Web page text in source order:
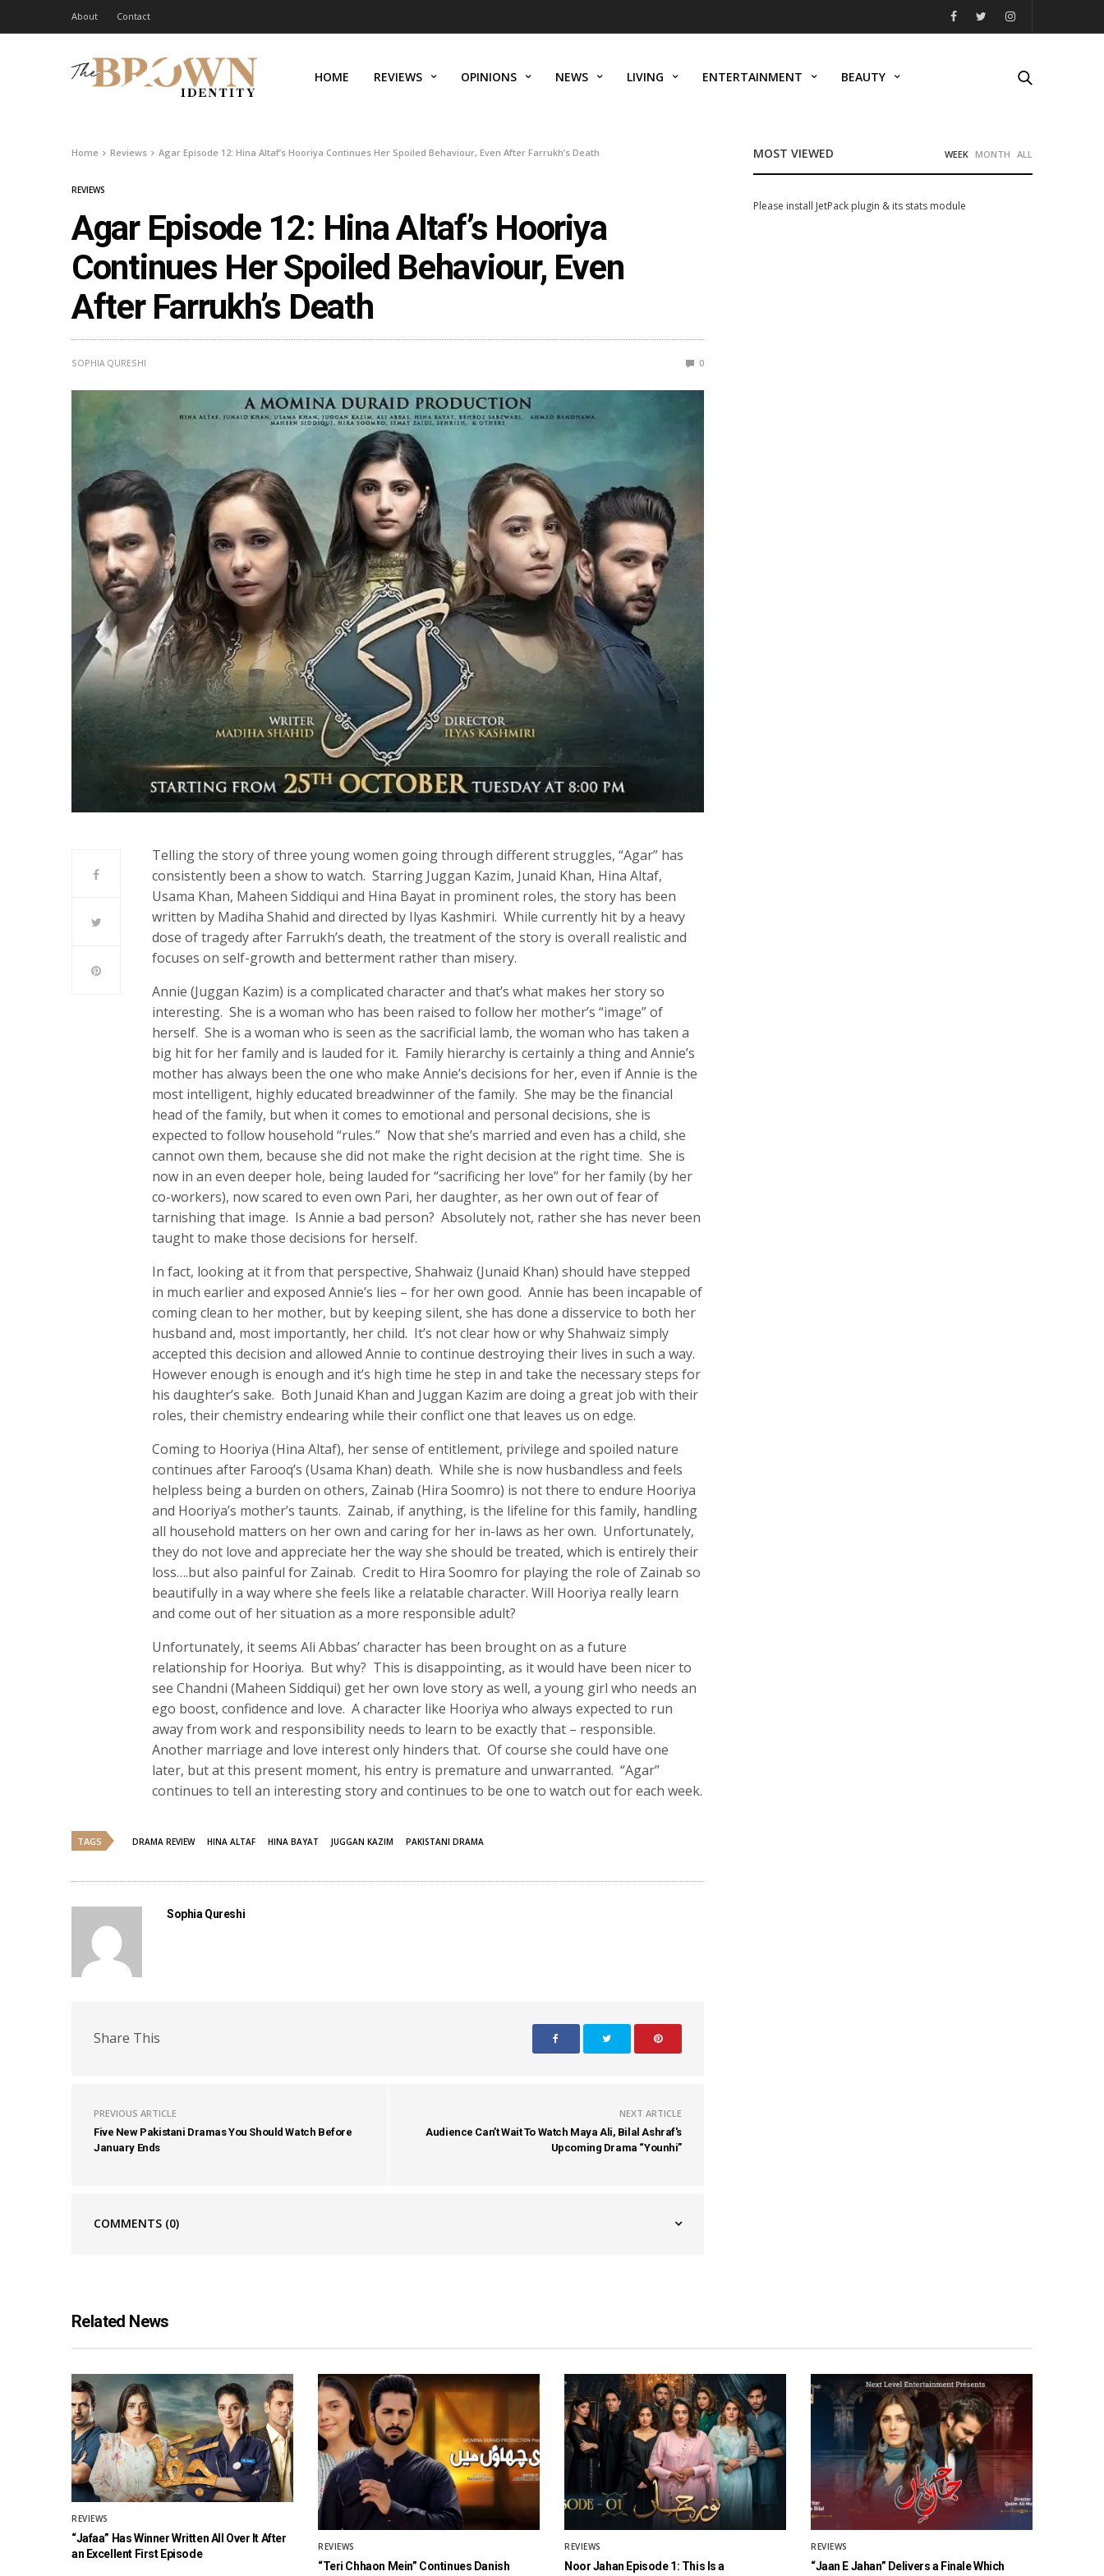
About Contact
HOME REVIEWS OPINIONS NEWS LIVING ENTERTAINMENT BEAUTY
Home Reviews Agar Episode 12: Hina Altaf’s Hooriya Continues Her Spoiled Behaviour, Even After Farrukh’s Death
REVIEWS
Agar Episode 12: Hina Altaf’s Hooriya
Continues Her Spoiled Behaviour, Even
After Farrukh’s Death
SOPHIA QURESHI 0
Telling the story of three young women going through different struggles, “Agar” has
consistently been a show to watch. Starring Juggan Kazim, Junaid Khan, Hina Altaf,
Usama Khan, Maheen Siddiqui and Hina Bayat in prominent roles, the story has been
written by Madiha Shahid and directed by Ilyas Kashmiri. While currently hit by a heavy
dose of tragedy after Farrukh’s death, the treatment of the story is overall realistic and
focuses on self-growth and betterment rather than misery.
Annie (Juggan Kazim) is a complicated character and that’s what makes her story so
interesting. She is a woman who has been raised to follow her mother’s “image” of
herself. She is a woman who is seen as the sacrificial lamb, the woman who has taken a
big hit for her family and is lauded for it. Family hierarchy is certainly a thing and Annie’s
mother has always been the one who make Annie’s decisions for her, even if Annie is the
most intelligent, highly educated breadwinner of the family. She may be the financial
head of the family, but when it comes to emotional and personal decisions, she is
expected to follow household “rules.” Now that she’s married and even has a child, she
cannot own them, because she did not make the right decision at the right time. She is
now in an even deeper hole, being lauded for “sacrificing her love” for her family (by her
co-workers), now scared to even own Pari, her daughter, as her own out of fear of
tarnishing that image. Is Annie a bad person? Absolutely not, rather she has never been
taught to make those decisions for herself.
In fact, looking at it from that perspective, Shahwaiz (Junaid Khan) should have stepped
in much earlier and exposed Annie’s lies – for her own good. Annie has been incapable of
coming clean to her mother, but by keeping silent, she has done a disservice to both her
husband and, most importantly, her child. It’s not clear how or why Shahwaiz simply
accepted this decision and allowed Annie to continue destroying their lives in such a way.
However enough is enough and it’s high time he step in and take the necessary steps for
his daughter’s sake. Both Junaid Khan and Juggan Kazim are doing a great job with their
roles, their chemistry endearing while their conflict one that leaves us on edge.
Coming to Hooriya (Hina Altaf), her sense of entitlement, privilege and spoiled nature
continues after Farooq’s (Usama Khan) death. While she is now husbandless and feels
helpless being a burden on others, Zainab (Hira Soomro) is not there to endure Hooriya
and Hooriya’s mother’s taunts. Zainab, if anything, is the lifeline for this family, handling
all household matters on her own and caring for her in-laws as her own. Unfortunately,
they do not love and appreciate her the way she should be treated, which is entirely their
loss….but also painful for Zainab. Credit to Hira Soomro for playing the role of Zainab so
beautifully in a way where she feels like a relatable character. Will Hooriya really learn
and come out of her situation as a more responsible adult?
Unfortunately, it seems Ali Abbas’ character has been brought on as a future
relationship for Hooriya. But why? This is disappointing, as it would have been nicer to
see Chandni (Maheen Siddiqui) get her own love story as well, a young girl who needs an
ego boost, confidence and love. A character like Hooriya who always expected to run
away from work and responsibility needs to learn to be exactly that – responsible.
Another marriage and love interest only hinders that. Of course she could have one
later, but at this present moment, his entry is premature and unwarranted. “Agar”
continues to tell an interesting story and continues to be one to watch out for each week.
TAGS DRAMA REVIEW HINA ALTAF HINA BAYAT JUGGAN KAZIM PAKISTANI DRAMA
Sophia Qureshi
Share This
PREVIOUS ARTICLE
Five New Pakistani Dramas You Should Watch Before
January Ends
NEXT ARTICLE
Audience Can’t Wait To Watch Maya Ali, Bilal Ashraf's
Upcoming Drama “Younhi”
COMMENTS (0)
MOST VIEWED WEEK MONTH ALL
Please install JetPack plugin & its stats module
Related News
REVIEWS
“Jafaa” Has Winner Written All Over It After
an Excellent First Episode
REVIEWS
“Teri Chhaon Mein” Continues Danish
REVIEWS
Noor Jahan Episode 1: This Is a
REVIEWS
“Jaan E Jahan” Delivers a Finale Which